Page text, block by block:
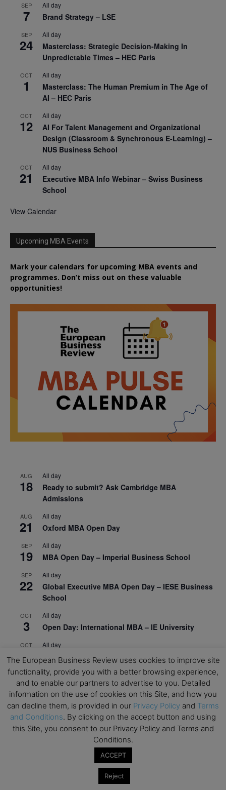
SEP
7
All day
Brand Strategy – LSE
SEP
24
All day
Masterclass: Strategic Decision-Making In
Unpredictable Times – HEC Paris
OCT
1
All day
Masterclass: The Human Premium in The Age of
AI – HEC Paris
OCT
12
All day
AI For Talent Management and Organizational
Design (Classroom & Synchronous E-Learning) –
NUS Business School
OCT
21
All day
Executive MBA Info Webinar – Swiss Business
School
View Calendar
Upcoming MBA Events
Mark your calendars for upcoming MBA events and
programmes. Don’t miss out on these valuable
opportunities!
AUG
18
All day
Ready to submit? Ask Cambridge MBA
Admissions
AUG
21
All day
Oxford MBA Open Day
SEP
19
All day
MBA Open Day – Imperial Business School
SEP
22
All day
Global Executive MBA Open Day – IESE Business
School
OCT
3
All day
Open Day: International MBA – IE University
OCT
12
All day
EdTech Week 2026
OCT
27
All day
2026 Symposium & PMBA/OMBA Conference –
Graduate Business Curriculum Roundtable
View Calendar
The European Business Review uses cookies to improve site
functionality, provide you with a better browsing experience,
and to enable our partners to advertise to you. Detailed
information on the use of cookies on this Site, and how you
can decline them, is provided in our Privacy Policy and Terms
and Conditions. By clicking on the accept button and using
this Site, you consent to our Privacy Policy and Terms and
Conditions.
ACCEPT
Reject